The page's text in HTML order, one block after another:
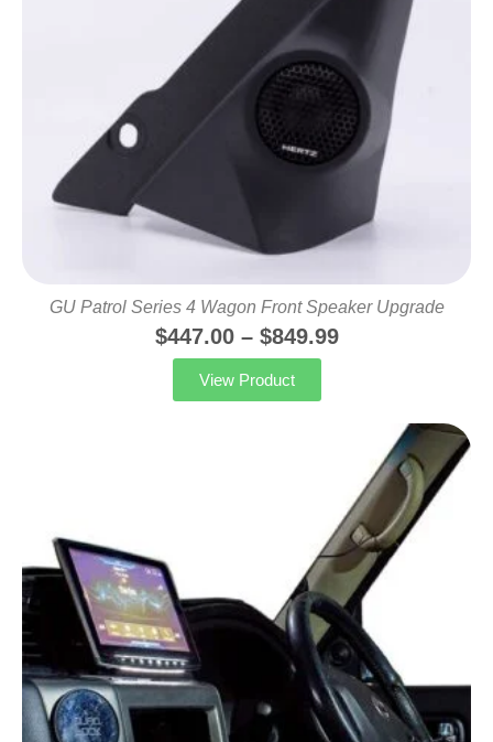
GU Patrol Series 4 Wagon Front Speaker Upgrade
$447.00 – $849.99
View Product